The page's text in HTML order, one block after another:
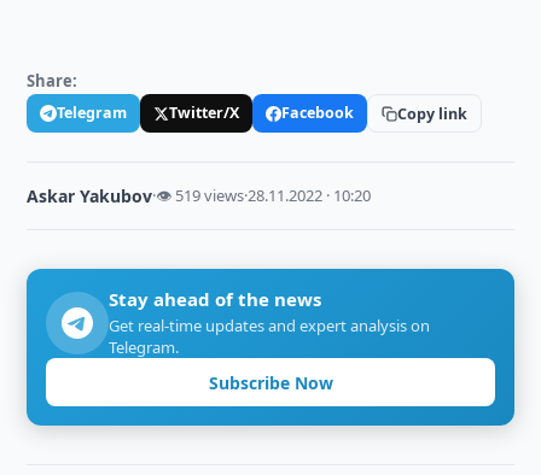
Share:
Telegram Twitter/X Facebook Copy link
Askar Yakubov·👁 519 views·28.11.2022 · 10:20
Stay ahead of the news
Get real-time updates and expert analysis on
Telegram.
Subscribe Now